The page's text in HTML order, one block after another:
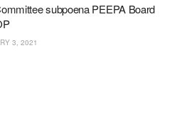
subpoena PEEPA Board
3, 2021